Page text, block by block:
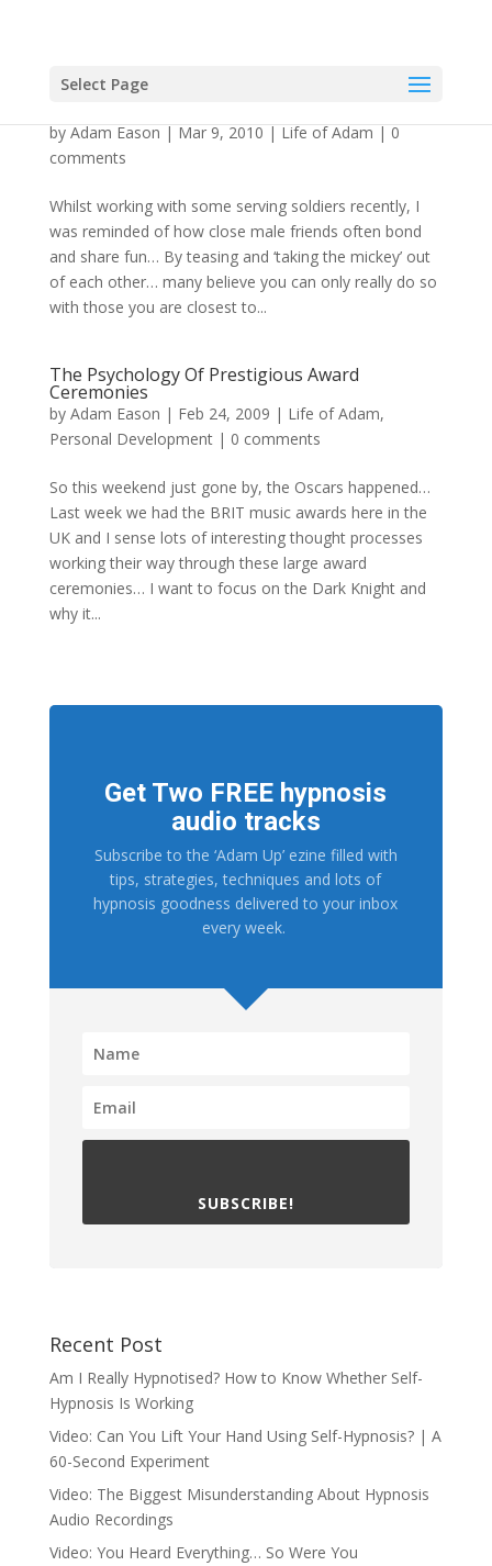
Select Page
byAdam Eason|Mar 9, 2010|Life of Adam|0
comments
Whilst working with some serving soldiers recently, I
was reminded of how close male friends often bond
and share fun… By teasing and ‘taking the mickey’ out
of each other… many believe you can only really do so
with those you are closest to...
The Psychology Of Prestigious Award
Ceremonies
by Adam Eason | Feb 24, 2009 | Life of Adam,
Personal Development| 0 comments
So this weekend just gone by, the Oscars happened…
Last week we had the BRIT music awards here in the
UK and I sense lots of interesting thought processes
working their way through these large award
ceremonies… I want to focus on the Dark Knight and
why it...
Get Two FREE hypnosis
audio tracks
Subscribe to the ‘Adam Up’ ezine filled with
tips, strategies, techniques and lots of
hypnosis goodness delivered to your inbox
every week.
SUBSCRIBE!
Recent Post
Am I Really Hypnotised? How to Know Whether Self-
Hypnosis Is Working
Video: Can You Lift Your Hand Using Self-Hypnosis? | A
60-Second Experiment
Video: The Biggest Misunderstanding About Hypnosis
Audio Recordings
Video: You Heard Everything… So Were You